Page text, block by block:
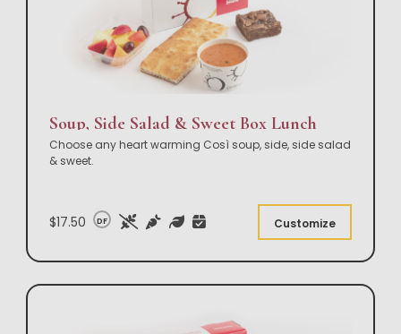
Soup, Side Salad & Sweet Box Lunch
Choose any heart warming Così soup, side, side salad
& sweet.
$17.50 DF Customize